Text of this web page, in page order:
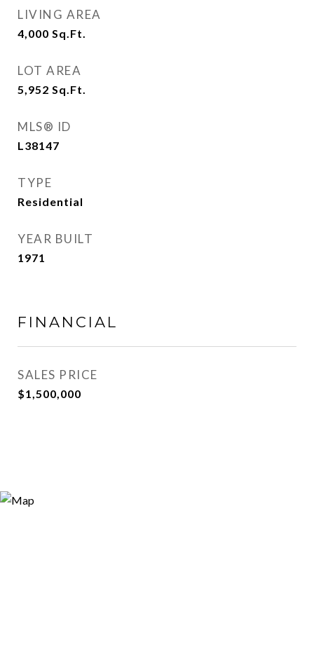
LIVING AREA
4,000 Sq.Ft.
LOT AREA
5,952 Sq.Ft.
MLS® ID
L38147
TYPE
Residential
YEAR BUILT
1971
FINANCIAL
SALES PRICE
$1,500,000